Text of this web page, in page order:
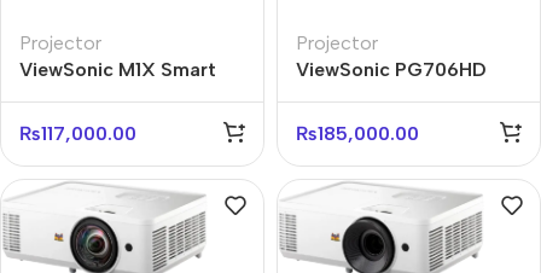
Projector
ViewSonic M1X Smart
with Speakers
₨117,000.00
Projector
ViewSonic PG706HD
Business Projector
₨185,000.00